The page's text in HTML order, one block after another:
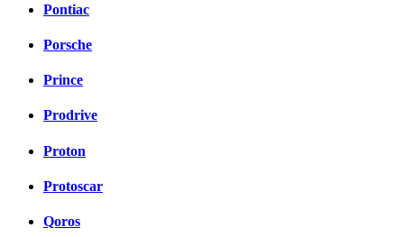
Pontiac
Porsche
Prince
Prodrive
Proton
Protoscar
Qoros